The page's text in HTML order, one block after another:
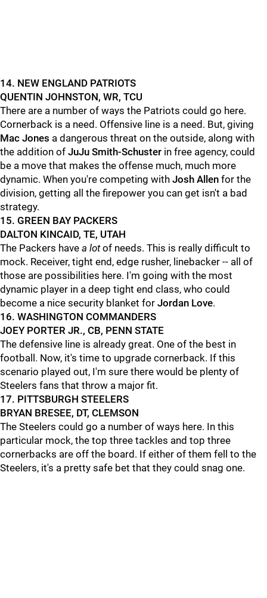
14. NEW ENGLAND PATRIOTS
QUENTIN JOHNSTON, WR, TCU
There are a number of ways the Patriots could go here.
Cornerback is a need. Offensive line is a need. But, giving
Mac Jones a dangerous threat on the outside, along with
the addition of JuJu Smith-Schuster in free agency, could
be a move that makes the offense much, much more
dynamic. When you're competing with Josh Allen for the
division, getting all the firepower you can get isn't a bad
strategy.
15. GREEN BAY PACKERS
DALTON KINCAID, TE, UTAH
The Packers have a lotof needs. This is really difficult to
mock. Receiver, tight end, edge rusher, linebacker -- all of
those are possibilities here. I'm going with the most
dynamic player in a deep tight end class, who could
become a nice security blanket for Jordan Love.
16. WASHINGTON COMMANDERS
JOEY PORTER JR., CB, PENN STATE
The defensive line is already great. One of the best in
football. Now, it's time to upgrade cornerback. If this
scenario played out, I'm sure there would be plenty of
Steelers fans that throw a major fit.
17. PITTSBURGH STEELERS
BRYAN BRESEE, DT, CLEMSON
The Steelers could go a number of ways here. In this
particular mock, the top three tackles and top three
cornerbacks are off the board. If either of them fell to the
Steelers, it's a pretty safe bet that they could snag one.